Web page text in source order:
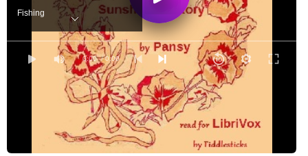
0:00 / 0:00
Fishing
Ray's Morning
Nettie's Visit
Warren's Verse
Brown Tommy